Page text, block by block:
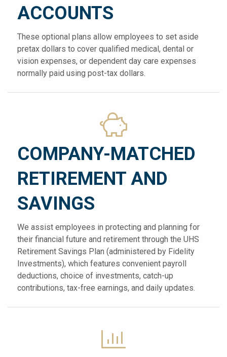
ACCOUNTS
These optional plans allow employees to set aside
pretax dollars to cover qualified medical, dental or
vision expenses, or dependent day care expenses
normally paid using post-tax dollars.
COMPANY-MATCHED
RETIREMENT AND
SAVINGS
We assist employees in protecting and planning for
their financial future and retirement through the UHS
Retirement Savings Plan (administered by Fidelity
Investments), which features convenient payroll
deductions, choice of investments, catch-up
contributions, tax-free earnings, and daily updates.